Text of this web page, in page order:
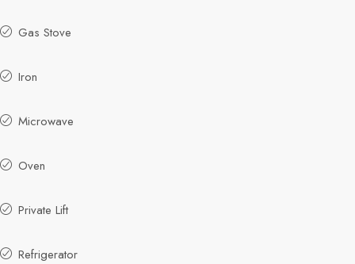
Gas Stove
Iron
Microwave
Oven
Private Lift
Refrigerator